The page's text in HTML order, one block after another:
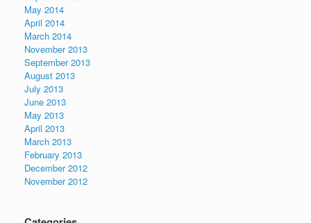
May 2014
April 2014
March 2014
November 2013
September 2013
August 2013
July 2013
June 2013
May 2013
April 2013
March 2013
February 2013
December 2012
November 2012